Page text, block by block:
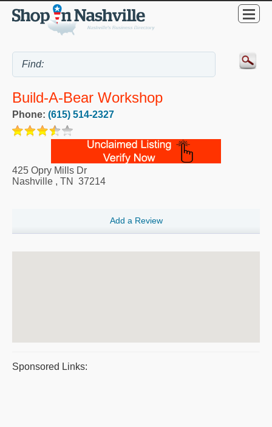
Build-A-Bear Workshop
Phone: (615) 514-2327
425 Opry Mills Dr
Nashville , TN 37214
Add a Review
Sponsored Links: